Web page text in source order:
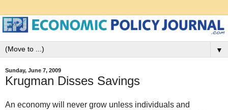
▼
Sunday, June 7, 2009
Krugman Disses Savings
An economy will never grow unless individuals and